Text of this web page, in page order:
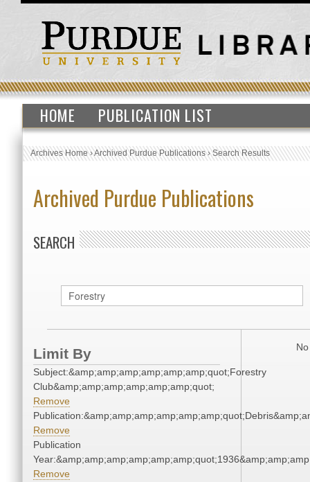
HOME PUBLICATION LIST
Archives Home›Archived Purdue Publications›Search Results
Archived Purdue Publications
SEARCH
Limit By
Subject:&amp;amp;amp;amp;amp;amp;quot;Forestry
Club&amp;amp;amp;amp;amp;amp;quot;
Remove
Remove
Publication
Remove